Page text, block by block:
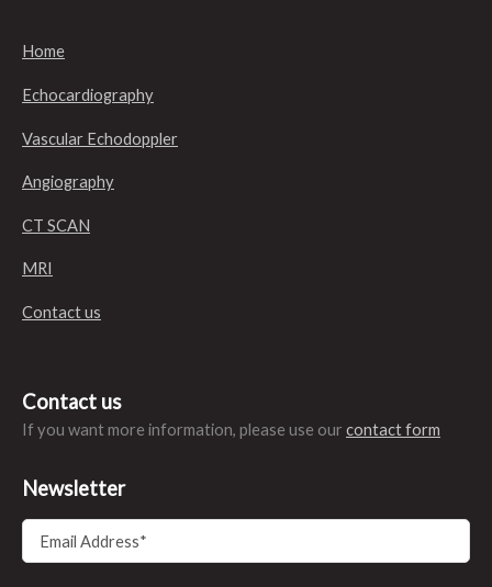
Home
Echocardiography
Vascular Echodoppler
Angiography
CT SCAN
MRI
Contact us
Contact us
If you want more information, please use our contact form
Newsletter